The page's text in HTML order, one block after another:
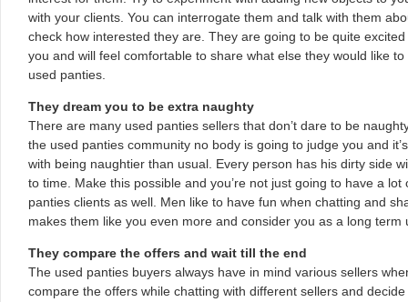
with your clients. You can interrogate them and talk with them
check how interested they are. They are going to be quite
you and will feel comfortable to share what else they would like
used panties.
They dream you to be extra naughty
There are many used panties sellers that don’t dare to be
the used panties community no body is going to judge you and
with being naughtier than usual. Every person has his dirty side
to time. Make this possible and you’re not just going to have a
panties clients as well. Men like to have fun when chatting and
makes them like you even more and consider you as a long term
They compare the offers and wait till the end
The used panties buyers always have in mind various sellers
compare the offers while chatting with different sellers and